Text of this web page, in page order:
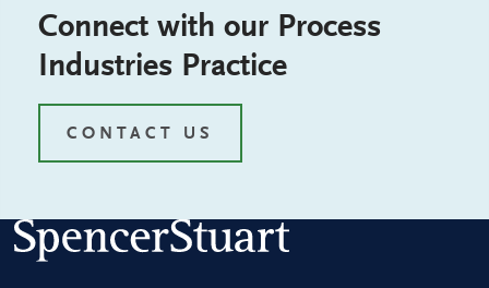
Connect with our Process
Industries Practice
CONTACT US